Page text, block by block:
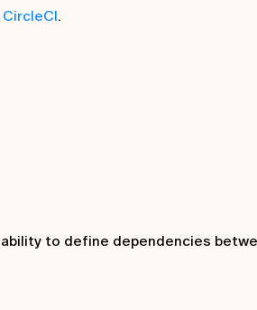
CircleCI.
to define dependencies